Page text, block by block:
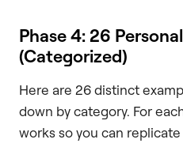
Phase 4: 26
(Categorized)
Here are 26 distinct
down by category. For
works so you can